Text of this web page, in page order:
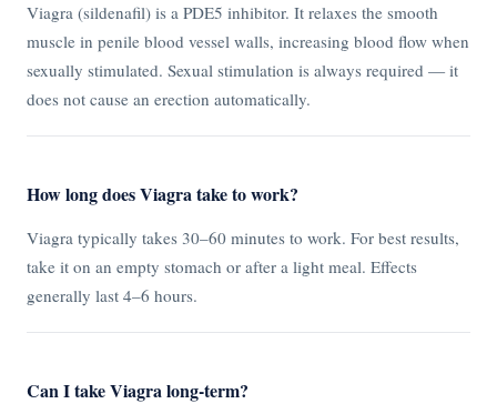
Viagra (sildenafil) is a PDE5 inhibitor. It relaxes the smooth
muscle in penile blood vessel walls, increasing blood flow when
sexually stimulated. Sexual stimulation is always required — it
does not cause an erection automatically.
How long does Viagra take to work?
Viagra typically takes 30–60 minutes to work. For best results,
take it on an empty stomach or after a light meal. Effects
generally last 4–6 hours.
Can I take Viagra long-term?